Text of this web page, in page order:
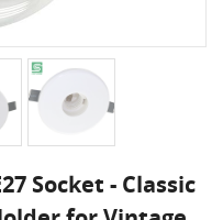
Socket - Classic